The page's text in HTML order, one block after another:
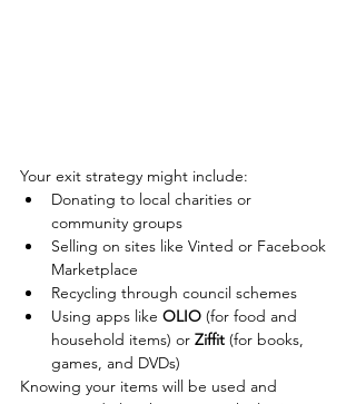
Your exit strategy might include:
Donating to local charities or
community groups
Selling on sites like Vinted or Facebook
Marketplace
Recycling through council schemes
Using apps like OLIO (for food and
household items) or Ziffit (for books,
games, and DVDs)
Knowing your items will be used and